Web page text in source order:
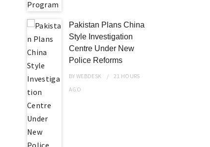
Pakistan Plans China
Style Investigation
Centre Under New
Police Reforms
BYWEBDESK
21 HOURS
AGO